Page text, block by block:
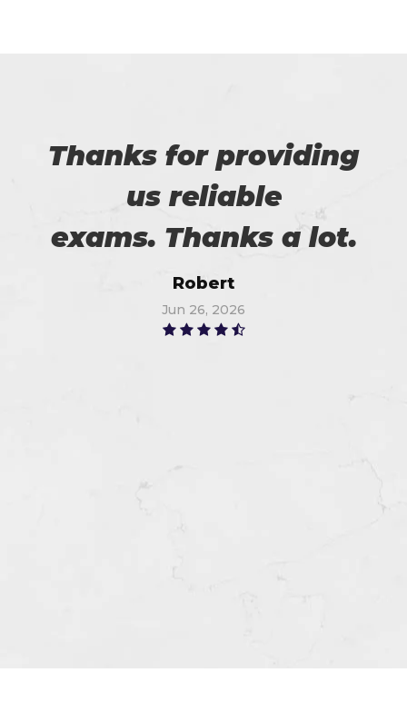
Thanks for providing
us reliable
exams. Thanks a lot.
Robert
Jun 26, 2026